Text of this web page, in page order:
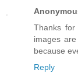
Thanks
images
because
Reply